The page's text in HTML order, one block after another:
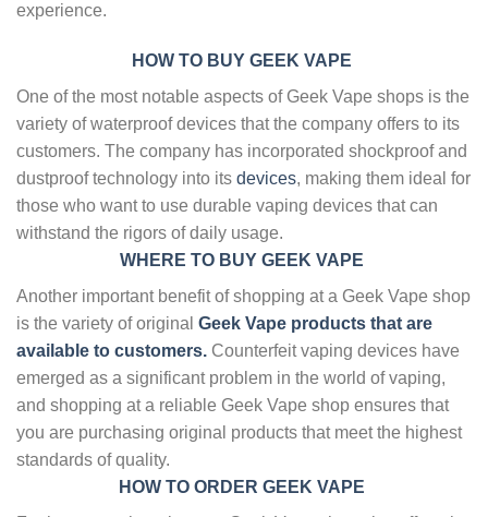
experience.
HOW TO BUY GEEK VAPE
One of the most notable aspects of Geek Vape shops is the
variety of waterproof devices that the company offers to its
customers. The company has incorporated shockproof and
dustproof technology into its devices, making them ideal for
those who want to use durable vaping devices that can
withstand the rigors of daily usage.
WHERE TO BUY GEEK VAPE
Another important benefit of shopping at a Geek Vape shop
is the variety of original Geek Vape products that are
available to customers. Counterfeit vaping devices have
emerged as a significant problem in the world of vaping,
and shopping at a reliable Geek Vape shop ensures that
you are purchasing original products that meet the highest
standards of quality.
HOW TO ORDER GEEK VAPE